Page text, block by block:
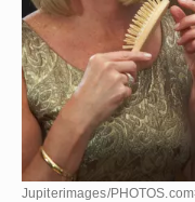
Jupiterimages/